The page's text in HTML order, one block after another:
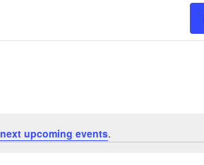
next upcoming events.